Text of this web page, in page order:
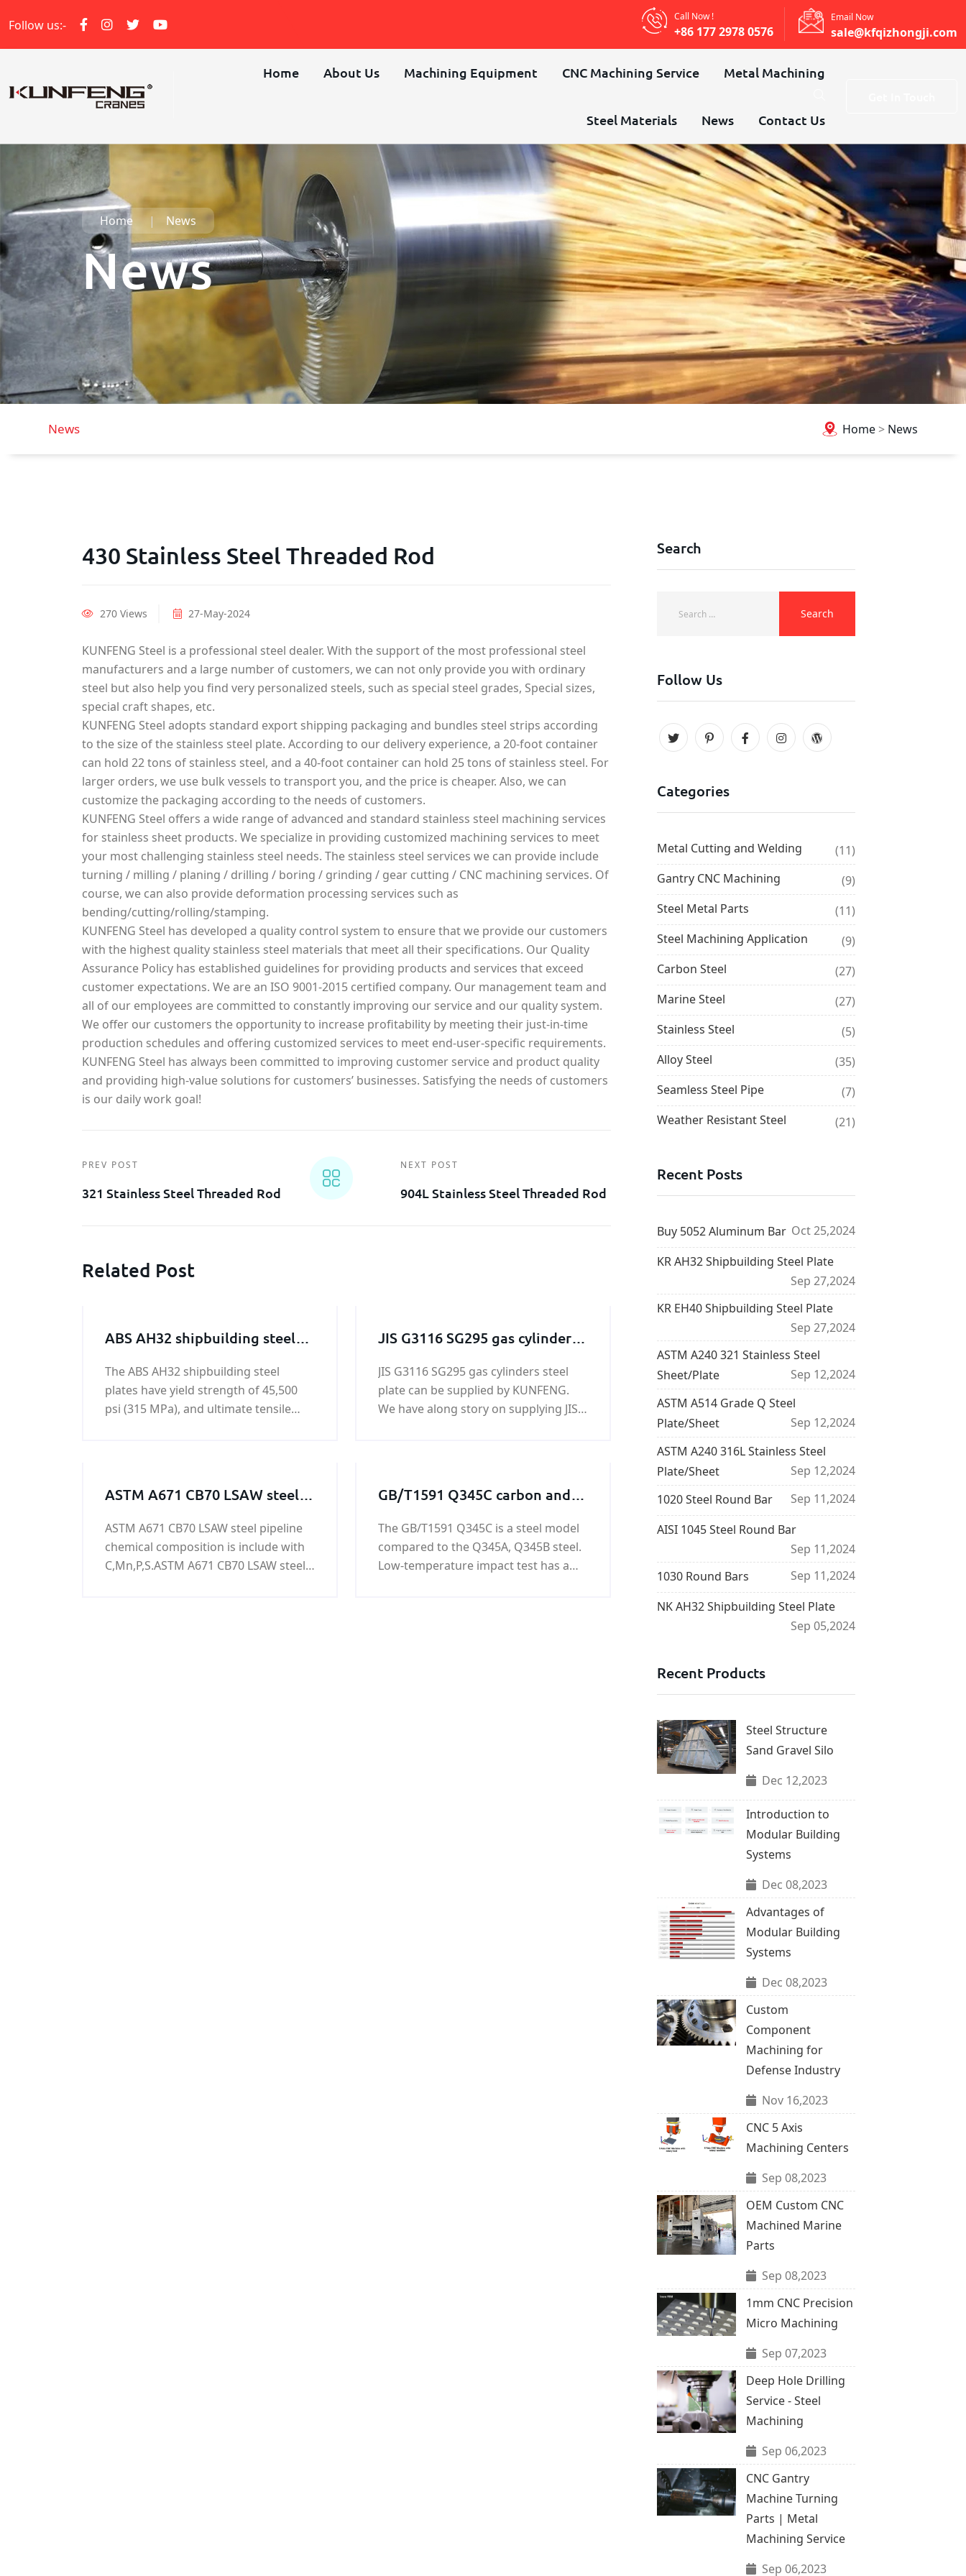
Follow us:-
Call Now !
+86 177 2978 0576
Email Now
sale@kfqizhongji.com
Home About Us Machining Equipment CNC Machining Service Metal Machining
Steel Materials News Contact Us
Home News
News
Home> News
News
430 Stainless Steel Threaded Rod
270 Views 27-May-2024
KUNFENG Steel is a professional steel dealer. With the support of the most professional steel
manufacturers and a large number of customers, we can not only provide you with ordinary
steel but also help you find very personalized steels, such as special steel grades, Special sizes,
special craft shapes, etc.
KUNFENG Steel adopts standard export shipping packaging and bundles steel strips according
to the size of the stainless steel plate. According to our delivery experience, a 20-foot container
can hold 22 tons of stainless steel, and a 40-foot container can hold 25 tons of stainless steel. For
larger orders, we use bulk vessels to transport you, and the price is cheaper. Also, we can
customize the packaging according to the needs of customers.
KUNFENG Steel offers a wide range of advanced and standard stainless steel machining services
for stainless sheet products. We specialize in providing customized machining services to meet
your most challenging stainless steel needs. The stainless steel services we can provide include
turning / milling / planing / drilling / boring / grinding / gear cutting / CNC machining services. Of
course, we can also provide deformation processing services such as
bending/cutting/rolling/stamping.
KUNFENG Steel has developed a quality control system to ensure that we provide our customers
with the highest quality stainless steel materials that meet all their specifications. Our Quality
Assurance Policy has established guidelines for providing products and services that exceed
customer expectations. We are an ISO 9001-2015 certified company. Our management team and
all of our employees are committed to constantly improving our service and our quality system.
We offer our customers the opportunity to increase profitability by meeting their just-in-time
production schedules and offering customized services to meet end-user-specific requirements.
KUNFENG Steel has always been committed to improving customer service and product quality
and providing high-value solutions for customers’ businesses. Satisfying the needs of customers
is our daily work goal!
PREV POST
321 Stainless Steel Threaded Rod
NEXT POST
904L Stainless Steel Threaded Rod
Related Post
ABS AH32 shipbuilding steel
The ABS AH32 shipbuilding steel
plates have yield strength of 45,500
psi (315 MPa), and ultimate tensile
JIS G3116 SG295 gas cylinders
JIS G3116 SG295 gas cylinders steel
plate can be supplied by KUNFENG.
We have along story on supplying JIS
ASTM A671 CB70 LSAW steel
ASTM A671 CB70 LSAW steel pipeline
chemical composition is include with
C,Mn,P,S.ASTM A671 CB70 LSAW steel
GB/T1591 Q345C carbon and
The GB/T1591 Q345C is a steel model
compared to the Q345A, Q345B steel.
Low-temperature impact test has a
Search
Follow Us
Categories
Metal Cutting and Welding
(11)
Gantry CNC Machining
(9)
Steel Metal Parts
(11)
Steel Machining Application
(9)
Carbon Steel
(27)
Marine Steel
(27)
Stainless Steel
(5)
Alloy Steel
(35)
Seamless Steel Pipe
(7)
Weather Resistant Steel
(21)
Recent Posts
Buy 5052 Aluminum Bar Oct 25,2024
KR AH32 Shipbuilding Steel Plate
Sep 27,2024
KR EH40 Shipbuilding Steel Plate
Sep 27,2024
ASTM A240 321 Stainless Steel
Sheet/Plate
Sep 12,2024
ASTM A514 Grade Q Steel
Plate/Sheet
Sep 12,2024
ASTM A240 316L Stainless Steel
Plate/Sheet
Sep 12,2024
1020 Steel Round Bar
Sep 11,2024
AISI 1045 Steel Round Bar
Sep 11,2024
1030 Round Bars
Sep 11,2024
NK AH32 Shipbuilding Steel Plate
Sep 05,2024
Recent Products
Steel Structure
Sand Gravel Silo
Dec 12,2023
Introduction to
Modular Building
Systems
Dec 08,2023
Advantages of
Modular Building
Systems
Dec 08,2023
Custom
Component
Machining for
Defense Industry
Nov 16,2023
CNC 5 Axis
Machining Centers
Sep 08,2023
OEM Custom CNC
Machined Marine
Parts
Sep 08,2023
1mm CNC Precision
Micro Machining
Sep 07,2023
Deep Hole Drilling
Service - Steel
Machining
Sep 06,2023
CNC Gantry
Machine Turning
Parts | Metal
Machining Service
Sep 06,2023